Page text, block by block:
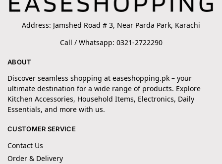
Address: Jamshed Road # 3, Near Parda Park, Karachi
Call / Whatsapp: 0321-2722290
ABOUT
Discover seamless shopping at easeshopping.pk – your
ultimate destination for a wide range of products. Explore
Kitchen Accessories, Household Items, Electronics, Daily
Essentials, and more with us.
CUSTOMER SERVICE
Contact Us
Order & Delivery